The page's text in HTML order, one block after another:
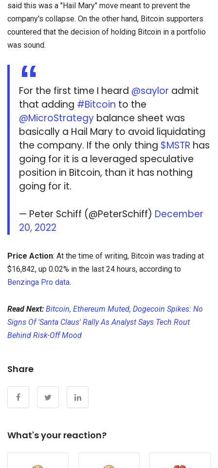
said this was a "Hail Mary" move meant to prevent the
company's collapse. On the other hand, Bitcoin supporters
countered that the decision of holding Bitcoin in a portfolio
was sound.
For the first time I heard @saylor admit
that adding #Bitcoin to the
@MicroStrategy balance sheet was
basically a Hail Mary to avoid liquidating
the company. If the only thing $MSTR has
going for it is a leveraged speculative
position in Bitcoin, than it has nothing
going for it.
— Peter Schiff (@PeterSchiff) December
20, 2022
Price Action: At the time of writing, Bitcoin was trading at
$16,842, up 0.02% in the last 24 hours, according to
Benzinga Pro data.
Read Next: Bitcoin, Ethereum Muted, Dogecoin Spikes: No
Signs Of 'Santa Claus' Rally As Analyst Says Tech Rout
Behind Risk-Off Mood
Share
What's your reaction?